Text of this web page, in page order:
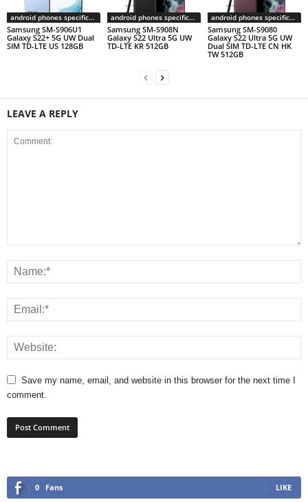
android phones specifications
Samsung SM-S906U1
Galaxy S22+ 5G UW Dual
SIM TD-LTE US 128GB
android phones specifications
Samsung SM-S908N
Galaxy S22 Ultra 5G UW
TD-LTE KR 512GB
android phones specifications
Samsung SM-S9080
Galaxy S22 Ultra 5G UW
Dual SIM TD-LTE CN HK
TW 512GB
LEAVE A REPLY
Save my name, email, and website in this browser for the next time I
comment.
0 Fans LIKE